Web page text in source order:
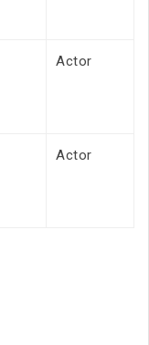
Actor
Actor